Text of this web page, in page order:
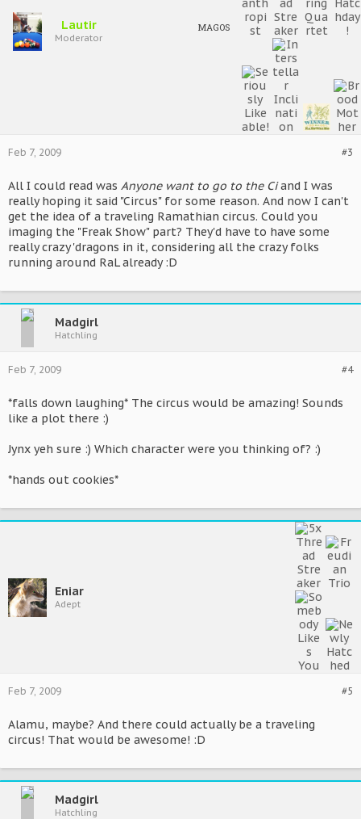
Lautir
Moderator
MAGOS
#3
Feb 7, 2009
All I could read was Anyone want to go to the Ciand I was
really hoping it said "Circus" for some reason. And now I can't
get the idea of a traveling Ramathian circus. Could you
imaging the "Freak Show" part? They'd have to have some
really crazy 'dragons in it, considering all the crazy folks
running around RaL already :D
Madgirl
Hatchling
#4
Feb 7, 2009
*falls down laughing* The circus would be amazing! Sounds
like a plot there :)
Jynx yeh sure :) Which character were you thinking of? :)
*hands out cookies*
Eniar
Adept
#5
Feb 7, 2009
Alamu, maybe? And there could actually be a traveling
circus! That would be awesome! :D
Madgirl
Hatchling